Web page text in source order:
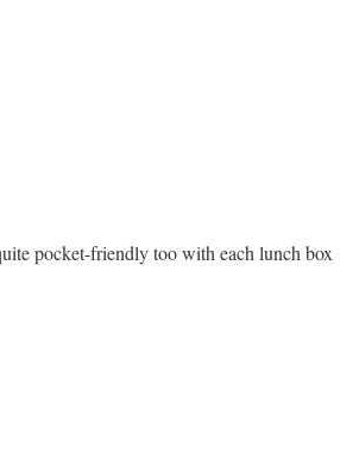
pocket-friendly too with each lunch box